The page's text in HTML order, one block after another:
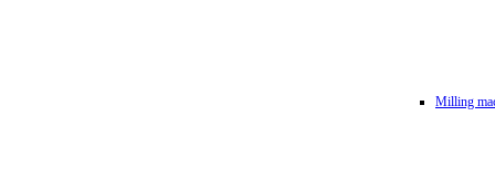
Milling